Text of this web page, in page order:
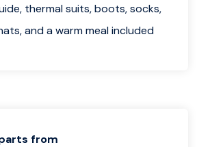
thermal suits, boots, socks,
and a warm meal included
from